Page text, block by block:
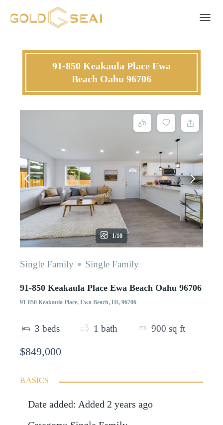
91-850 Keakaula Place Ewa
Beach Oahu 96706
1/10
Single Family Single Family
91-850 Keakaula Place Ewa Beach Oahu 96706
91-850 Keakaula Place, Ewa Beach, HI, 96706
3 beds 1 bath 900 sq ft
$849,000
BASICS
Date added: Added 2 years ago